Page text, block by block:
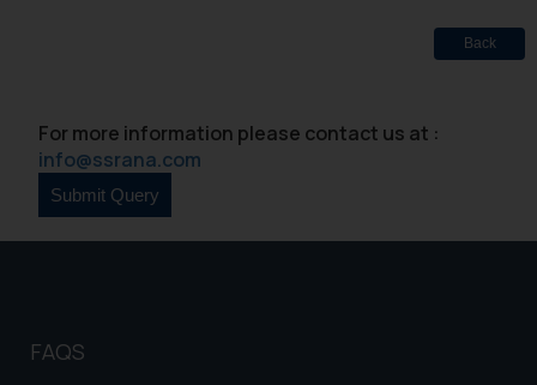
Back
For more information please contact us at :
info@ssrana.com
FAQS
be construed as a legal reference
or legal advice. Readers are
advised not to act on any